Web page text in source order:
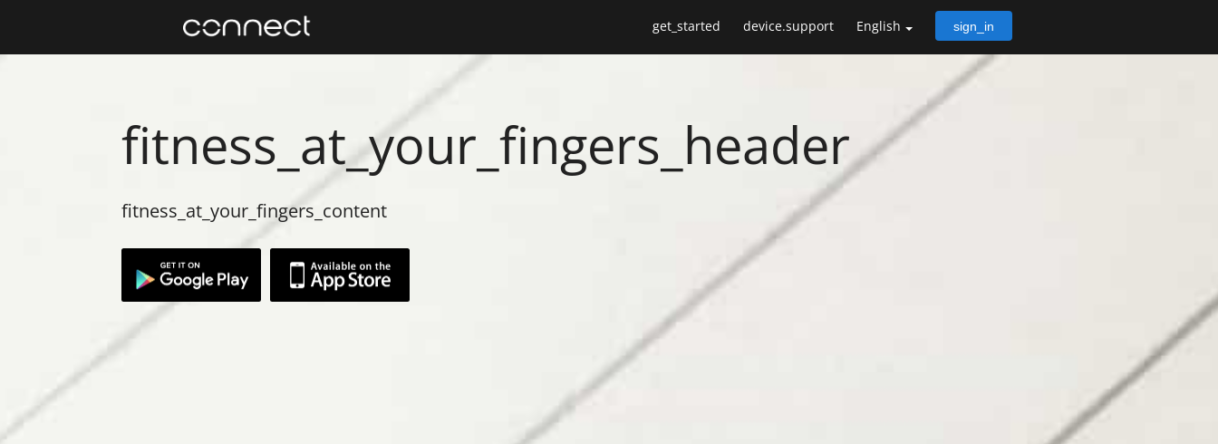
get_started device.support English sign_in
fitness_at_your_fingers_header
fitness_at_your_fingers_content